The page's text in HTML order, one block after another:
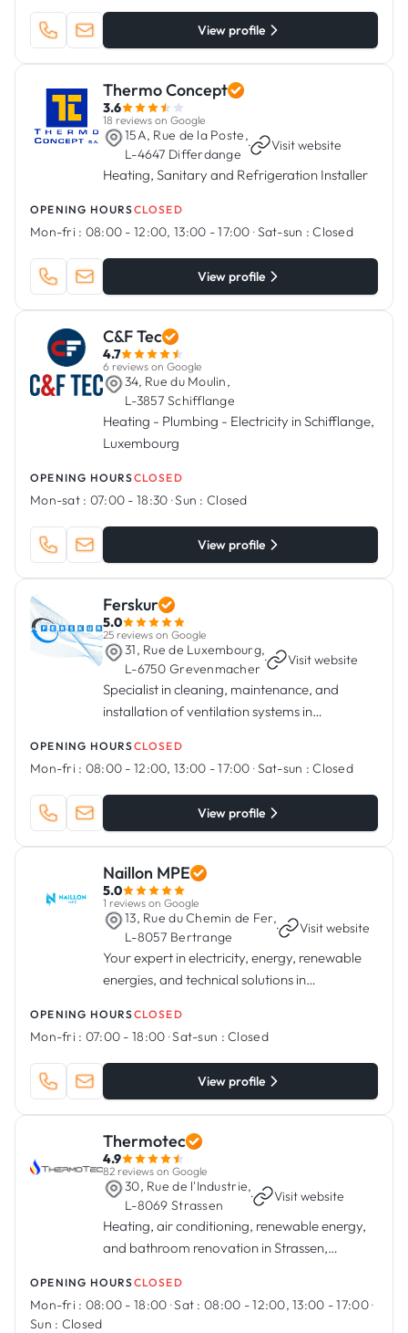
View profile
Thermo Concept
3.6
18 reviews on Google
15A, Rue de la Poste,
L-4647 Differdange
· Visit website
Heating, Sanitary and Refrigeration Installer
OPENING HOURSCLOSED
Mon-fri : 08:00 - 12:00, 13:00 - 17:00 ·Sat-sun : Closed
View profile
C&F Tec
4.7
6 reviews on Google
34, Rue du Moulin,
L-3857 Schifflange
Heating - Plumbing - Electricity in Schifflange,
Luxembourg
OPENING HOURSCLOSED
Mon-sat : 07:00 - 18:30 ·Sun : Closed
View profile
Ferskur
5.0
25 reviews on Google
31, Rue de Luxembourg,
L-6750 Grevenmacher
· Visit website
Specialist in cleaning, maintenance, and
installation of ventilation systems in
OPENING HOURSCLOSED
Mon-fri : 08:00 - 12:00, 13:00 - 17:00 ·Sat-sun : Closed
View profile
Naillon MPE
5.0
1 reviews on Google
13, Rue du Chemin de Fer,
L-8057 Bertrange
· Visit website
Your expert in electricity, energy, renewable
energies, and technical solutions in
OPENING HOURSCLOSED
Mon-fri : 07:00 - 18:00 ·Sat-sun : Closed
View profile
Thermotec
4.9
82 reviews on Google
30, Rue de l'Industrie,
L-8069 Strassen
· Visit website
Heating, air conditioning, renewable energy,
and bathroom renovation in Strassen,
OPENING HOURSCLOSED
Mon-fri : 08:00 - 18:00 ·Sat : 08:00 - 12:00, 13:00 - 17:00·
Sun : Closed